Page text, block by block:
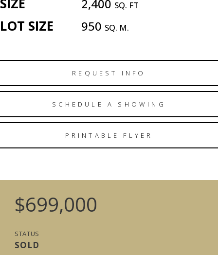
2,400 SQ. FT
LOT SIZE 950 SQ. M.
REQUEST INFO
SCHEDULE A SHOWING
PRINTABLE FLYER
$699,000
STATUS
SOLD